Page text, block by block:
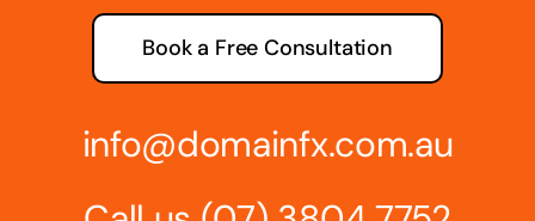
Book a Free Consultation
info@domainfx.com.au